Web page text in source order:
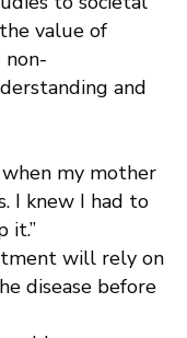
value of
non-
and
my mother
I knew I had to
it.”
will rely on
disease before